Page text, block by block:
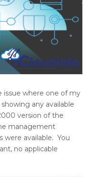
issue where one of my
any available
version of the
management
were available. You
no applicable